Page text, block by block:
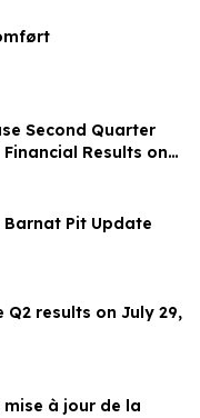
Second Quarter
Results on
Pit Update
results on July 29,
à jour de la